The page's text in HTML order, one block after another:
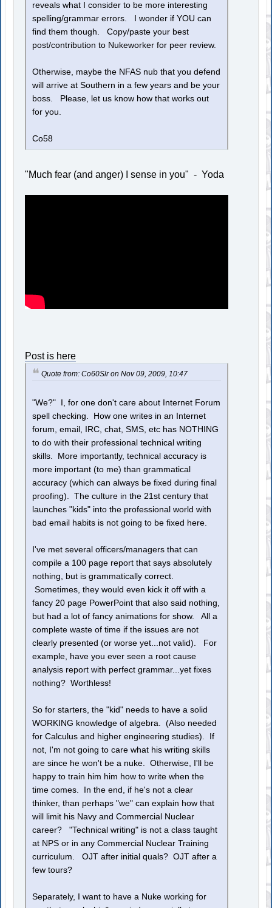
reveals what I consider to be more interesting
spelling/grammar errors. I wonder if YOU can
find them though. Copy/paste your best
post/contribution to Nukeworker for peer review.
Otherwise, maybe the NFAS nub that you defend
will arrive at Southern in a few years and be your
boss. Please, let us know how that works out
for you.
Co58
"Much fear (and anger) I sense in you" - Yoda
Post is here
Quote from: Co60Slr on Nov 09, 2009, 10:47
"We?" I, for one don't care about Internet Forum
spell checking. How one writes in an Internet
forum, email, IRC, chat, SMS, etc has NOTHING
to do with their professional technical writing
skills. More importantly, technical accuracy is
more important (to me) than grammatical
accuracy (which can always be fixed during final
proofing). The culture in the 21st century that
launches "kids" into the professional world with
bad email habits is not going to be fixed here.
I've met several officers/managers that can
compile a 100 page report that says absolutely
nothing, but is grammatically correct.
Sometimes, they would even kick it off with a
fancy 20 page PowerPoint that also said nothing,
but had a lot of fancy animations for show. All a
complete waste of time if the issues are not
clearly presented (or worse yet...not valid). For
example, have you ever seen a root cause
analysis report with perfect grammar...yet fixes
nothing? Worthless!
So for starters, the "kid" needs to have a solid
WORKING knowledge of algebra. (Also needed
for Calculus and higher engineering studies). If
not, I'm not going to care what his writing skills
are since he won't be a nuke. Otherwise, I'll be
happy to train him him how to write when the
time comes. In the end, if he's not a clear
thinker, than perhaps "we" can explain how that
will limit his Navy and Commercial Nuclear
career? "Technical writing" is not a class taught
at NPS or in any Commercial Nuclear Training
curriculum. OJT after initial quals? OJT after a
few tours?
Separately, I want to have a Nuke working for